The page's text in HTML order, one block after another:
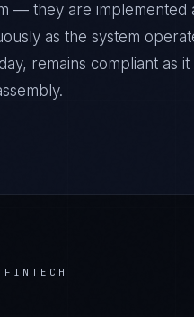
— they are implemented
as the system
remains compliant as
FINTECH